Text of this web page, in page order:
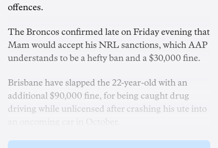
offences.
The Broncos confirmed late on Friday evening that
Mam would accept his NRL sanctions, which AAP
understands to be a hefty ban and a $30,000 fine.
Brisbane have slapped the 22-year-old with an
additional $90,000 fine, for being caught drug
driving while unlicensed after crashing his ute into